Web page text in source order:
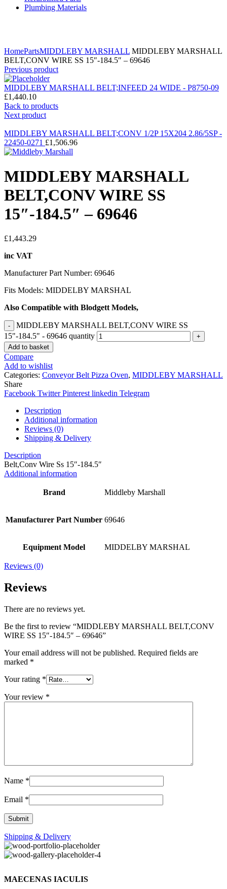
Plumbing Materials
HomePartsMIDDLEBY MARSHALL MIDDLEBY MARSHALL
BELT,CONV WIRE SS 15″-184.5″ – 69646
Previous product
MIDDLEBY MARSHALL BELT;INFEED 24 WIDE - P8750-09
£1,440.10
Back to products
Next product
MIDDLEBY MARSHALL BELT;CONV 1/2P 15X204 2.86/5SP -
22450-0271 £1,506.96
MIDDLEBY MARSHALL
BELT,CONV WIRE SS
15″-184.5″ – 69646
£1,443.29
inc VAT
Manufacturer Part Number: 69646
Fits Models: MIDDELBY MARSHAL
Also Compatible with Blodgett Models,
MIDDLEBY MARSHALL BELT,CONV WIRE SS
15"-184.5" - 69646 quantity
Add to basket
Compare
Add to wishlist
Categories: Conveyor Belt Pizza Oven, MIDDLEBY MARSHALL
Share
Facebook Twitter Pinterest linkedin Telegram
Description
Additional information
Reviews (0)
Shipping & Delivery
Description
Belt,Conv Wire Ss 15″-184.5″
Additional information
Brand Middleby Marshall
Manufacturer Part Number 69646
Equipment Model MIDDELBY MARSHAL
Reviews (0)
Reviews
There are no reviews yet.
Be the first to review “MIDDLEBY MARSHALL BELT,CONV
WIRE SS 15″-184.5″ – 69646”
Your email address will not be published. Required fields are
marked *
Your rating *
Your review *
Name *
Email *
Shipping & Delivery
MAECENAS IACULIS